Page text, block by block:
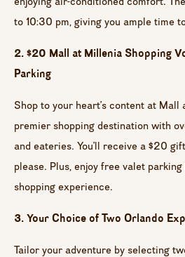
to 10:30 pm, giving you ample time
2. $20 Mall at Millenia Shopping
Parking
Shop to your heart’s content at Mall
premier shopping destination with
and eateries. You’ll receive a $20
please. Plus, enjoy free valet
shopping experience.
3. Your Choice of Two Orlando
Tailor your adventure by selecting